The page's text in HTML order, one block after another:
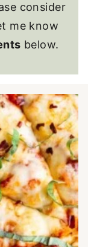
consider
me know
below.